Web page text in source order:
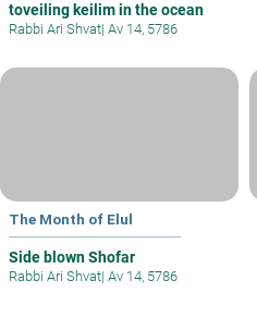
toveiling keilim in the ocean
Rabbi Ari Shvat| Av 14, 5786
The Month of Elul
Side blown Shofar
Rabbi Ari Shvat| Av 14, 5786